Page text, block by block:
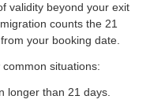
validity beyond your exit
counts the 21
your booking date.
situations:
longer than 21 days.